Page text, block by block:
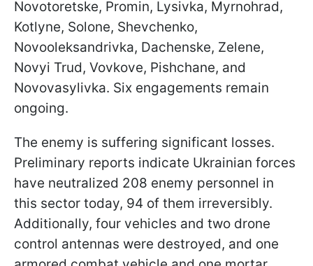
Novotoretske, Promin, Lysivka, Myrnohrad,
Kotlyne, Solone, Shevchenko,
Novooleksandrivka, Dachenske, Zelene,
Novyi Trud, Vovkove, Pishchane, and
Novovasylivka. Six engagements remain
ongoing.
The enemy is suffering significant losses.
Preliminary reports indicate Ukrainian forces
have neutralized 208 enemy personnel in
this sector today, 94 of them irreversibly.
Additionally, four vehicles and two drone
control antennas were destroyed, and one